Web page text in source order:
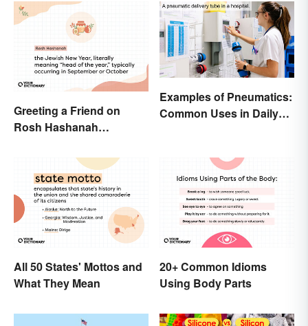
Greeting a Friend on
Rosh Hashanah
Examples of Pneumatics:
Common Uses in Daily
All 50 States' Mottos and
What They Mean
20+ Common Idioms
Using Body Parts